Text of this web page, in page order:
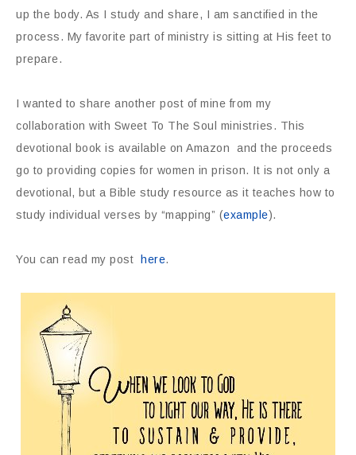
up the body. As I study and share, I am sanctified in the
process. My favorite part of ministry is sitting at His feet to
prepare.
I wanted to share another post of mine from my
collaboration with Sweet To The Soul ministries. This
devotional book is available on Amazon and the proceeds
go to providing copies for women in prison. It is not only a
devotional, but a Bible study resource as it teaches how to
study individual verses by “mapping” (example).
You can read my post here.